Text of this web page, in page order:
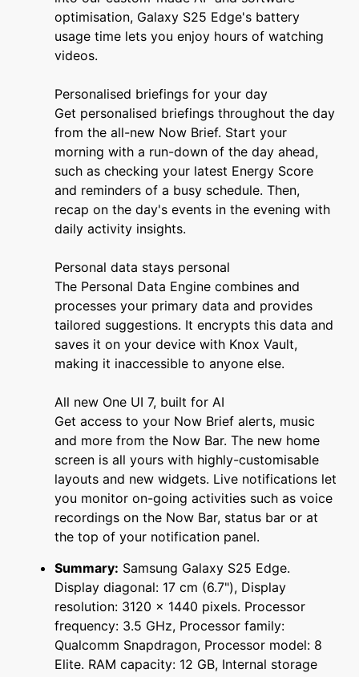
optimisation, Galaxy S25 Edge's battery
usage time lets you enjoy hours of watching
videos.
Personalised briefings for your day
Get personalised briefings throughout the day
from the all-new Now Brief. Start your
morning with a run-down of the day ahead,
such as checking your latest Energy Score
and reminders of a busy schedule. Then,
recap on the day's events in the evening with
daily activity insights.
Personal data stays personal
The Personal Data Engine combines and
processes your primary data and provides
tailored suggestions. It encrypts this data and
saves it on your device with Knox Vault,
making it inaccessible to anyone else.
All new One UI 7, built for AI
Get access to your Now Brief alerts, music
and more from the Now Bar. The new home
screen is all yours with highly-customisable
layouts and new widgets. Live notifications let
you monitor on-going activities such as voice
recordings on the Now Bar, status bar or at
the top of your notification panel.
Summary: Samsung Galaxy S25 Edge.
Display diagonal: 17 cm (6.7"), Display
resolution: 3120 x 1440 pixels. Processor
frequency: 3.5 GHz, Processor family:
Qualcomm Snapdragon, Processor model: 8
Elite. RAM capacity: 12 GB, Internal storage